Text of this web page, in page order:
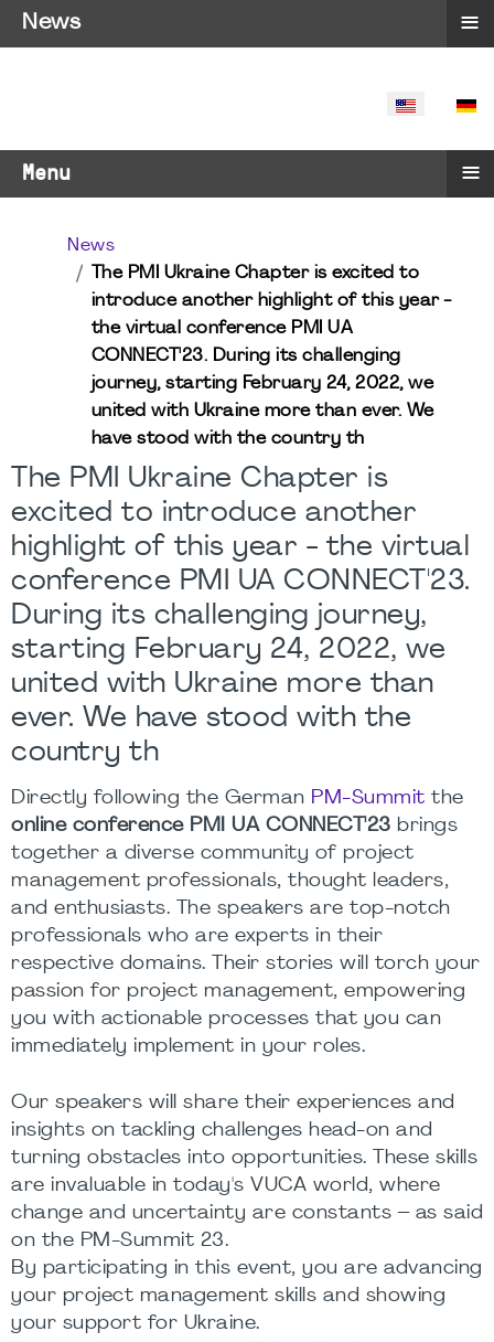
SELECT
Menu ≡
News
The PMI Ukraine Chapter is excited to
introduce another highlight of this year -
the virtual conference PMI UA
CONNECT'23. During its challenging
journey, starting February 24, 2022, we
united with Ukraine more than ever. We
have stood with the country th
The PMI Ukraine Chapter is
excited to introduce another
highlight of this year - the virtual
conference PMI UA CONNECT'23.
During its challenging journey,
starting February 24, 2022, we
united with Ukraine more than
ever. We have stood with the
country th
Directly following the German PM-Summit the
online conference PMI UA CONNECT'23 brings
together a diverse community of project
management professionals, thought leaders,
and enthusiasts. The speakers are top-notch
professionals who are experts in their
respective domains. Their stories will torch your
passion for project management, empowering
you with actionable processes that you can
immediately implement in your roles.
Our speakers will share their experiences and
insights on tackling challenges head-on and
turning obstacles into opportunities. These skills
are invaluable in today's VUCA world, where
change and uncertainty are constants – as said
on the PM-Summit 23.
By participating in this event, you are advancing
your project management skills and showing
your support for Ukraine.
News ≡